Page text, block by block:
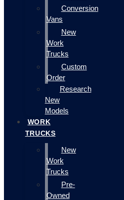
Conversion
Vans
New
Work
Trucks
Custom
Order
Research
New
Models
WORK
TRUCKS
New
Work
Trucks
Pre-
Owned